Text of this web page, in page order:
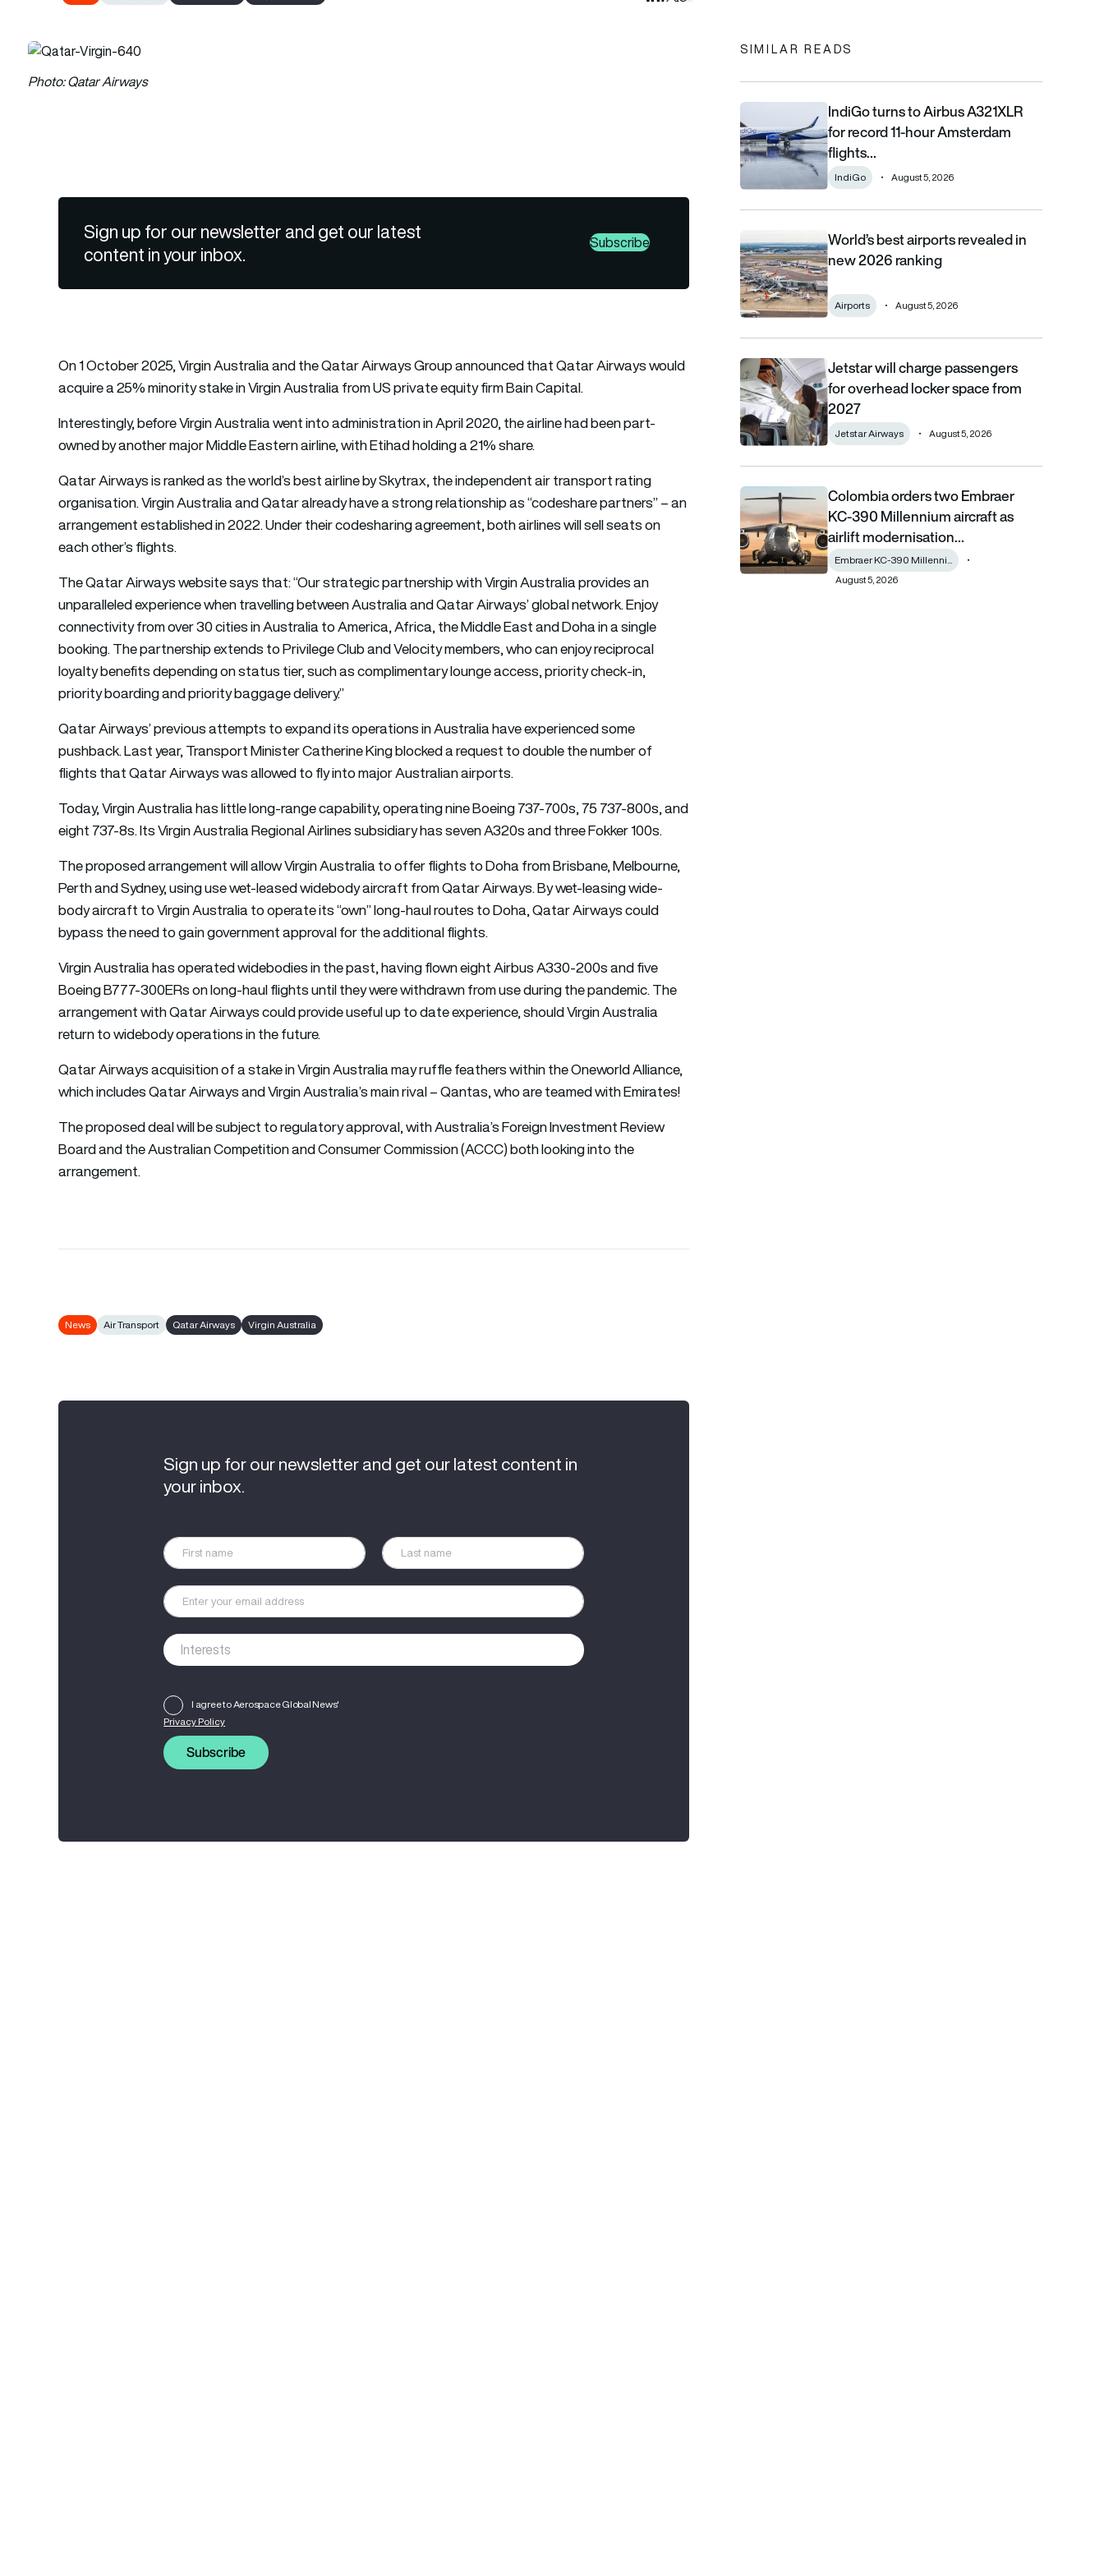
Photo: Qatar Airways
Sign up for our newsletter and get our latest
content in your inbox.
Subscribe
On 1 October 2025, Virgin Australia and the Qatar Airways Group announced that Qatar Airways would
acquire a 25% minority stake in Virgin Australia from US private equity firm Bain Capital.
Interestingly, before Virgin Australia went into administration in April 2020, the airline had been part-
owned by another major Middle Eastern airline, with Etihad holding a 21% share.
Qatar Airways is ranked as the world’s best airline by Skytrax, the independent air transport rating
organisation. Virgin Australia and Qatar already have a strong relationship as “codeshare partners” – an
arrangement established in 2022. Under their codesharing agreement, both airlines will sell seats on
each other’s flights.
The Qatar Airways website says that: “Our strategic partnership with Virgin Australia provides an
unparalleled experience when travelling between Australia and Qatar Airways’ global network. Enjoy
connectivity from over 30 cities in Australia to America, Africa, the Middle East and Doha in a single
booking. The partnership extends to Privilege Club and Velocity members, who can enjoy reciprocal
loyalty benefits depending on status tier, such as complimentary lounge access, priority check-in,
priority boarding and priority baggage delivery.”
Qatar Airways’ previous attempts to expand its operations in Australia have experienced some
pushback. Last year, Transport Minister Catherine King blocked a request to double the number of
flights that Qatar Airways was allowed to fly into major Australian airports.
Today, Virgin Australia has little long-range capability, operating nine Boeing 737-700s, 75 737-800s, and
eight 737-8s. Its Virgin Australia Regional Airlines subsidiary has seven A320s and three Fokker 100s.
The proposed arrangement will allow Virgin Australia to offer flights to Doha from Brisbane, Melbourne,
Perth and Sydney, using use wet-leased widebody aircraft from Qatar Airways. By wet-leasing wide-
body aircraft to Virgin Australia to operate its “own” long-haul routes to Doha, Qatar Airways could
bypass the need to gain government approval for the additional flights.
Virgin Australia has operated widebodies in the past, having flown eight Airbus A330-200s and five
Boeing B777-300ERs on long-haul flights until they were withdrawn from use during the pandemic. The
arrangement with Qatar Airways could provide useful up to date experience, should Virgin Australia
return to widebody operations in the future.
Qatar Airways acquisition of a stake in Virgin Australia may ruffle feathers within the Oneworld Alliance,
which includes Qatar Airways and Virgin Australia’s main rival – Qantas, who are teamed with Emirates!
The proposed deal will be subject to regulatory approval, with Australia’s Foreign Investment Review
Board and the Australian Competition and Consumer Commission (ACCC) both looking into the
arrangement.
News Air Transport Qatar Airways Virgin Australia
Sign up for our newsletter and get our latest content in
your inbox.
I agree to Aerospace Global News'
Privacy Policy
Subscribe
SIMILAR READS
IndiGo turns to Airbus A321XLR for record 11-hour Amsterdam
IndiGo turns to Airbus A321XLR
for record 11-hour Amsterdam
flights…
IndiGo August 5, 2026
World’s best airports revealed in new 2026 ranking
World’s best airports revealed in
new 2026 ranking
Airports August 5, 2026
Jetstar will charge passengers for overhead locker space from
Jetstar will charge passengers
for overhead locker space from
2027
Jetstar Airways August 5, 2026
Colombia orders two Embraer KC-390 Millennium aircraft as
Colombia orders two Embraer
KC-390 Millennium aircraft as
airlift modernisation…
Embraer KC-390 Millenni...
August 5, 2026